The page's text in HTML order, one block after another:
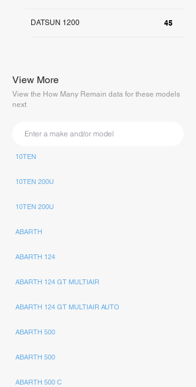
45
DATSUN 1200
View More
View the How Many Remain data for these models
next
10TEN
10TEN 200U
10TEN 200U
ABARTH
ABARTH 124
ABARTH 124 GT MULTIAIR
ABARTH 124 GT MULTIAIR AUTO
ABARTH 500
ABARTH 500
ABARTH 500 C